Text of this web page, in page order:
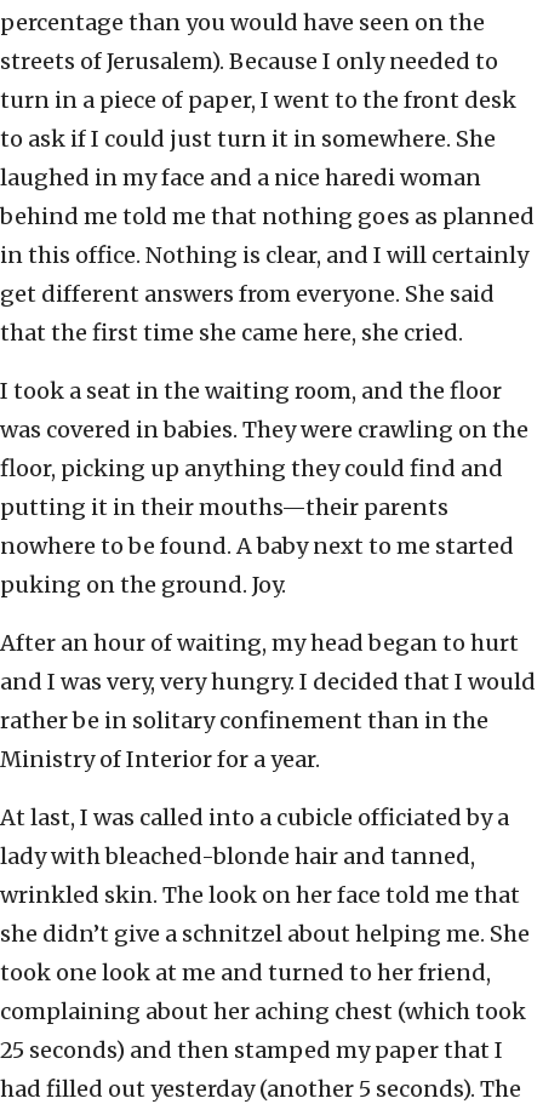
percentage than you would have seen on the
streets of Jerusalem). Because I only needed to
turn in a piece of paper, I went to the front desk
to ask if I could just turn it in somewhere. She
laughed in my face and a nice haredi woman
behind me told me that nothing goes as planned
in this office. Nothing is clear, and I will certainly
get different answers from everyone. She said
that the first time she came here, she cried.
I took a seat in the waiting room, and the floor
was covered in babies. They were crawling on the
floor, picking up anything they could find and
putting it in their mouths—their parents
nowhere to be found. A baby next to me started
puking on the ground. Joy.
After an hour of waiting, my head began to hurt
and I was very, very hungry. I decided that I would
rather be in solitary confinement than in the
Ministry of Interior for a year.
At last, I was called into a cubicle officiated by a
lady with bleached-blonde hair and tanned,
wrinkled skin. The look on her face told me that
she didn’t give a schnitzel about helping me. She
took one look at me and turned to her friend,
complaining about her aching chest (which took
25 seconds) and then stamped my paper that I
had filled out yesterday (another 5 seconds). The